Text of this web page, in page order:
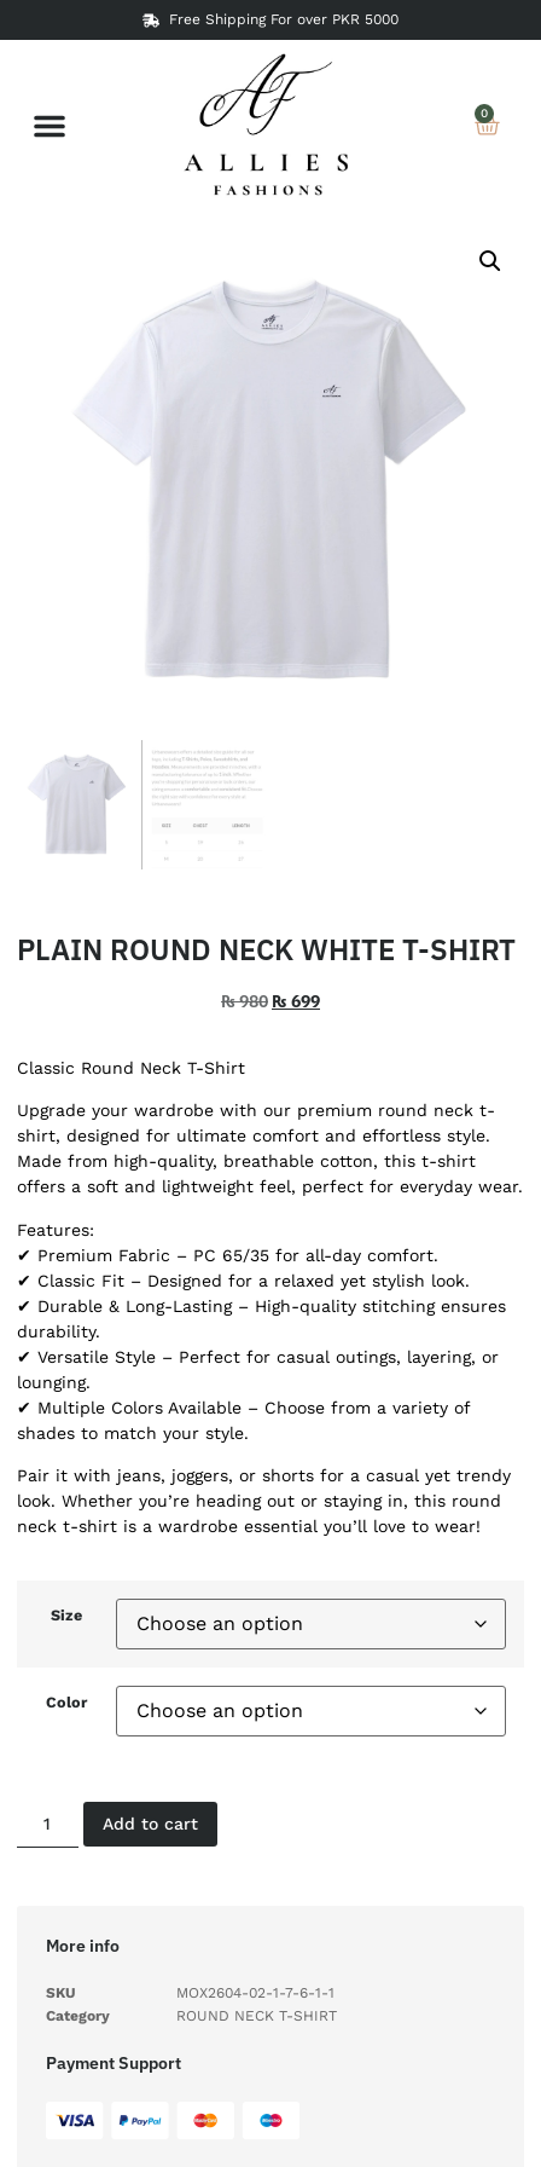
Free Shipping For over PKR 5000
0
PLAIN ROUND NECK WHITE T-SHIRT
₨980 ₨ 699
Classic Round Neck T-Shirt
Upgrade your wardrobe with our premium round neck t-
shirt, designed for ultimate comfort and effortless style.
Made from high-quality, breathable cotton, this t-shirt
offers a soft and lightweight feel, perfect for everyday wear.
Features:
✔ Premium Fabric – PC 65/35 for all-day comfort.
✔ Classic Fit – Designed for a relaxed yet stylish look.
✔ Durable & Long-Lasting – High-quality stitching ensures
durability.
✔ Versatile Style – Perfect for casual outings, layering, or
lounging.
✔ Multiple Colors Available – Choose from a variety of
shades to match your style.
Pair it with jeans, joggers, or shorts for a casual yet trendy
look. Whether you’re heading out or staying in, this round
neck t-shirt is a wardrobe essential you’ll love to wear!
Size
Color
Add to cart
More info
SKU
MOX2604-02-1-7-6-1-1
Category
ROUND NECK T-SHIRT
Payment Support